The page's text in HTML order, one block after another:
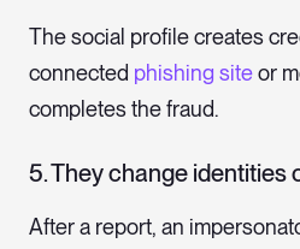
The social profile creates
connected phishing siteor
completes the fraud.
5. They change identities
After a report, an